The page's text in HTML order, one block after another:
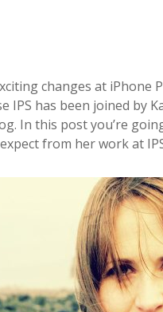
changes at iPhone
IPS has been joined by
In this post you’re
from her work at